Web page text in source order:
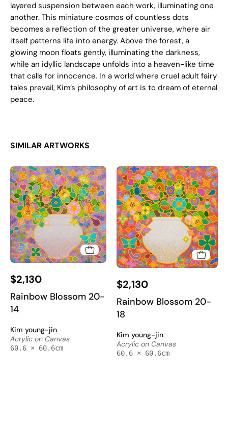
layered suspension between each work, illuminating one
another. This miniature cosmos of countless dots
becomes a reflection of the greater universe, where air
itself patterns life into energy. Above the forest, a
glowing moon floats gently, illuminating the darkness,
while an idyllic landscape unfolds into a heaven-like time
that calls for innocence. In a world where cruel adult fairy
tales prevail, Kim’s philosophy of art is to dream of eternal
peace.
SIMILAR ARTWORKS
20-
on
$2,130
Rainbow Blossom 20-
14
Kim young-jin
Acrylic on Canvas
60.6 × 60.6cm
20-
on
$2,130
Rainbow Blossom 20-
18
Kim young-jin
Acrylic on Canvas
60.6 × 60.6cm